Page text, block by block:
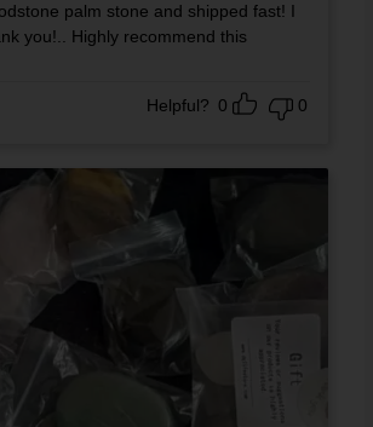
palm stone and shipped fast! I
you!.. Highly recommend this
Helpful? 0 0